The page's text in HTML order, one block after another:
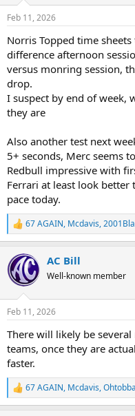
s
Feb 11, 2026
Norris Topped time
difference afternoon
versus monring session,
drop.
I suspect by end of week,
they are
Also another test next
5+ seconds, Merc seems
Redbull impressive with
Ferrari at least look better
pace today.
R
e
c
t
i
s
67 AGAIN, Mcdavis,
AC Bill
Well-known member
Feb 11, 2026
There will likely be
teams, once they are
faster.
R
e
67 AGAIN, Mcdavis,